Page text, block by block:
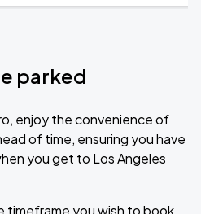
parked
enjoy the convenience of
of time, ensuring you have
you get to Los Angeles
you wish to book